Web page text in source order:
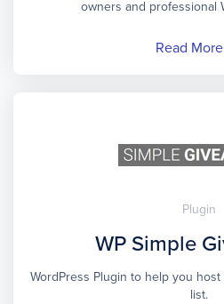
owners and professional
Read More
Plugin
WP Simple
WordPress Plugin to help you
list.